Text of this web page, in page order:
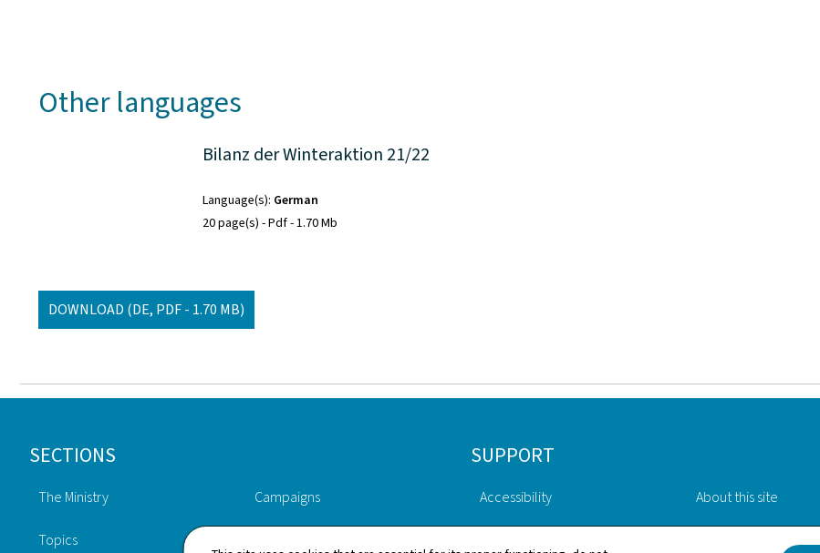
Other languages
Bilanz der Winteraktion 21/22
Language(s) German
20 page(s) Pdf 1.70 Mb
DOWNLOAD (DE, PDF - 1.70 MB)
Footer
SECTIONS
The Ministry
Topics
Campaigns
SUPPORT
Accessibility About this site